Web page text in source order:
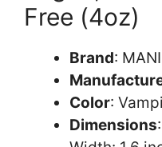
Free (4oz)
Brand:
Color:
Dimensions